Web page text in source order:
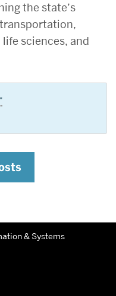
the state’s
sciences, and
& Systems